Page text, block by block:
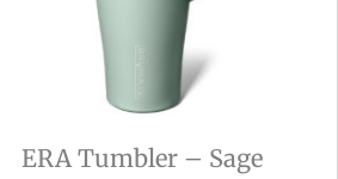
ERA Tumbler – Sage